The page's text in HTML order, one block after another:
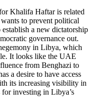
Khalifa Haftar is related
to prevent political
a new dictatorship
governance out.
in Libya, which
It looks like the UAE
from Benghazi to
a desire to have access
its increasing visibility in
investing in Libya’s